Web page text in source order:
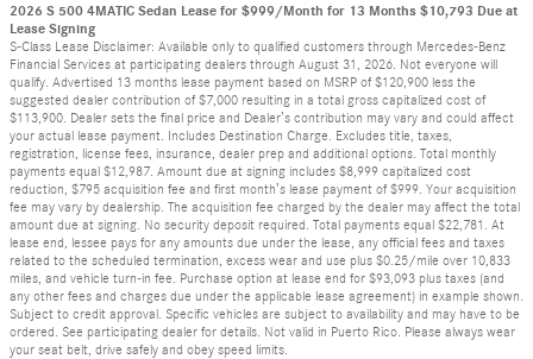
2026 S 500 4MATIC Sedan Lease for $999/Month for 13 Months $10,793 Due at
Lease Signing
S-Class Lease Disclaimer: Available only to qualified customers through Mercedes-Benz
Financial Services at participating dealers through August 31, 2026. Not everyone will
qualify. Advertised 13 months lease payment based on MSRP of $120,900 less the
suggested dealer contribution of $7,000 resulting in a total gross capitalized cost of
$113,900. Dealer sets the final price and Dealer’s contribution may vary and could affect
your actual lease payment. Includes Destination Charge. Excludes title, taxes,
registration, license fees, insurance, dealer prep and additional options. Total monthly
payments equal $12,987. Amount due at signing includes $8,999 capitalized cost
reduction, $795 acquisition fee and first month’s lease payment of $999. Your acquisition
fee may vary by dealership. The acquisition fee charged by the dealer may affect the total
amount due at signing. No security deposit required. Total payments equal $22,781. At
lease end, lessee pays for any amounts due under the lease, any official fees and taxes
related to the scheduled termination, excess wear and use plus $0.25/mile over 10,833
miles, and vehicle turn-in fee. Purchase option at lease end for $93,093 plus taxes (and
any other fees and charges due under the applicable lease agreement) in example shown.
Subject to credit approval. Specific vehicles are subject to availability and may have to be
ordered. See participating dealer for details. Not valid in Puerto Rico. Please always wear
your seat belt, drive safely and obey speed limits.